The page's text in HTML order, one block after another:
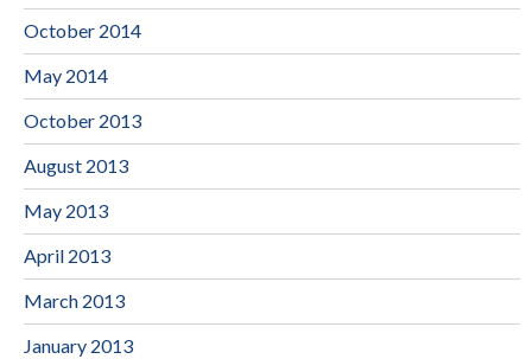
October 2014
May 2014
October 2013
August 2013
May 2013
April 2013
March 2013
January 2013